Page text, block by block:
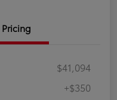
Pricing
$41,094
+$350